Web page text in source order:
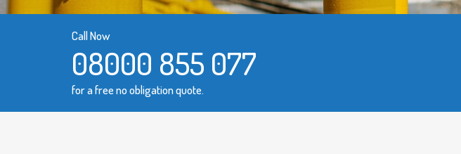
Call Now
08000 855 077
for a free no obligation quote.